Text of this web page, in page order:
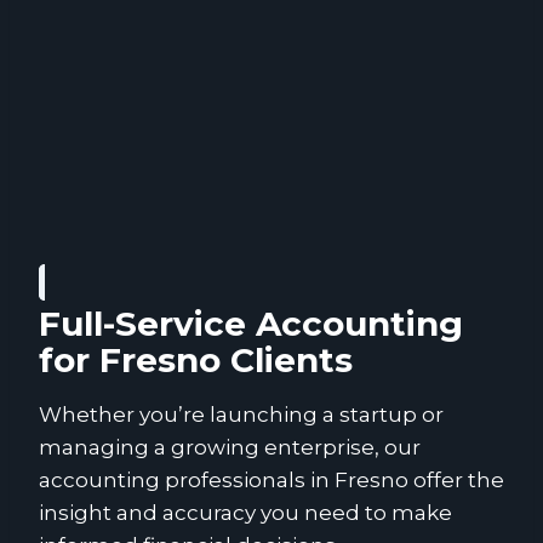
Full-Service Accounting
for Fresno Clients
Whether you’re launching a startup or
managing a growing enterprise, our
accounting professionals in Fresno offer the
insight and accuracy you need to make